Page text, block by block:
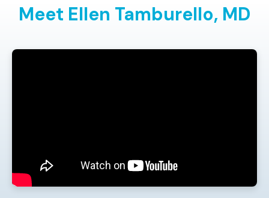
Meet Ellen Tamburello, MD